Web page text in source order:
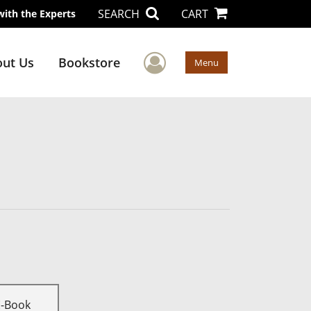
the Experts SEARCH CART
Us Bookstore User Menu
Menu
Book